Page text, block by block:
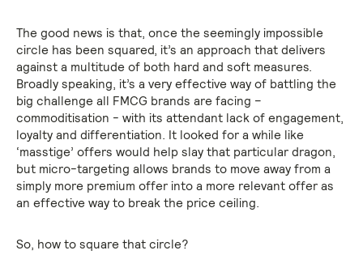
The good news is that, once the seemingly impossible
circle has been squared, it’s an approach that delivers
against a multitude of both hard and soft measures.
Broadly speaking, it’s a very effective way of battling the
big challenge all FMCG brands are facing –
commoditisation - with its attendant lack of engagement,
loyalty and differentiation. It looked for a while like
‘masstige’ offers would help slay that particular dragon,
but micro-targeting allows brands to move away from a
simply more premium offer into a more relevant offer as
an effective way to break the price ceiling.
So, how to square that circle?